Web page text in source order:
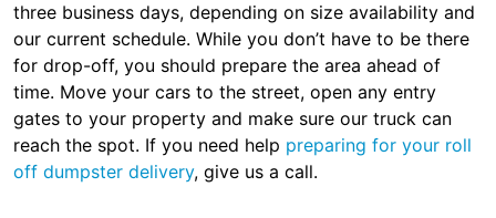
three business days, depending on size availability and
our current schedule. While you don’t have to be there
for drop-off, you should prepare the area ahead of
time. Move your cars to the street, open any entry
gates to your property and make sure our truck can
reach the spot. If you need help preparing for your roll
off dumpster delivery, give us a call.